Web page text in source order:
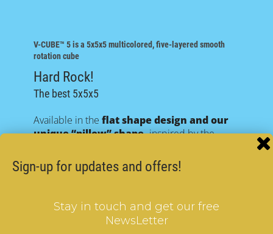
V-CUBE™ 5is a 5x5x5 multicolored, five-layered smooth
rotation cube
Hard Rock!
The best 5x5x5
Available in the flat shape design and our
unique “pillow” shape,inspired by the
Both designs have the same revolutionary V-
CUBE™ internal mechanism!
is the sturdiest five-layered cube
available in the market.
You’ll enjoy improving your concentration and
Sign-up for updates and offers!
Stay in touch and get our free
NewsLetter